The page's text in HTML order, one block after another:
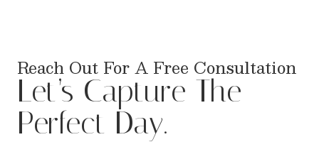
Reach Out For A Free Consultation
Let’s Capture The
Perfect Day.